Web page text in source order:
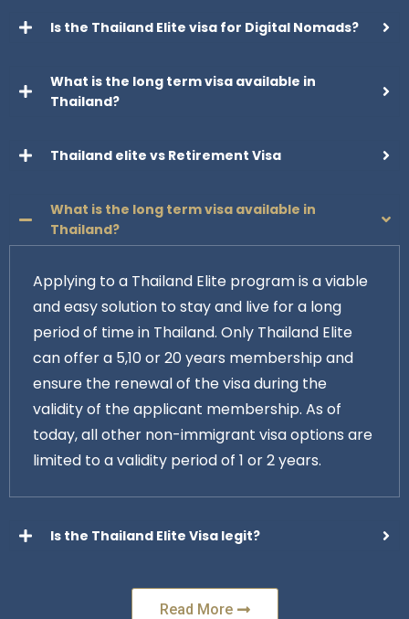
Is the Thailand Elite visa for Digital Nomads?
What is the long term visa available in
Thailand?
Thailand elite vs Retirement Visa
What is the long term visa available in
Thailand?
Applying to a Thailand Elite program is a viable
and easy solution to stay and live for a long
period of time in Thailand. Only Thailand Elite
can offer a 5,10 or 20 years membership and
ensure the renewal of the visa during the
validity of the applicant membership. As of
today, all other non-immigrant visa options are
limited to a validity period of 1 or 2 years.
Is the Thailand Elite Visa legit?
Read More